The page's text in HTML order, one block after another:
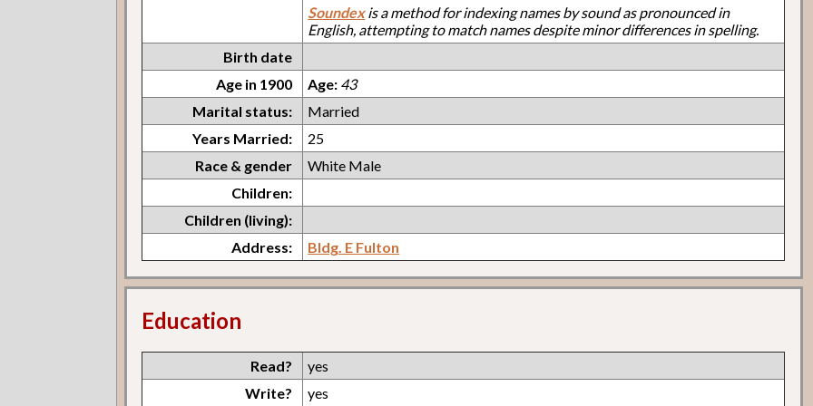
Soundexis a method for indexing names by sound as pronounced in
English, attempting to match names despite minor differences in spelling.
Birth date
Age in 1900
Age: 43
Marital status:
Married
Years Married:
25
Race & gender
White Male
Children:
Children (living):
Address:
Bldg. E Fulton
Education
Read?
yes
Write?
yes